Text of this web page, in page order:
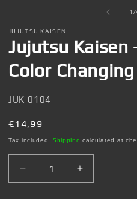
modal
1 /
JUJUTSU KAISEN
Jujutsu Kaisen
Color
SKU:
JUK-0104
Regular
price
€14,99
Tax included. Shipping calculated at
Decrease
quantity
Increase
quantity